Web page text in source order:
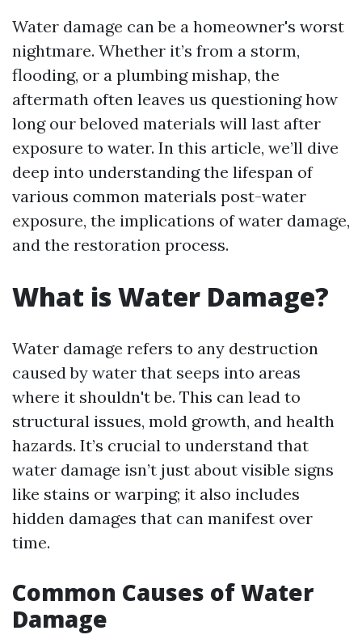
Water damage can be a homeowner's worst
nightmare. Whether it’s from a storm,
flooding, or a plumbing mishap, the
aftermath often leaves us questioning how
long our beloved materials will last after
exposure to water. In this article, we’ll dive
deep into understanding the lifespan of
various common materials post-water
exposure, the implications of water damage,
and the restoration process.
What is Water Damage?
Water damage refers to any destruction
caused by water that seeps into areas
where it shouldn't be. This can lead to
structural issues, mold growth, and health
hazards. It’s crucial to understand that
water damage isn’t just about visible signs
like stains or warping; it also includes
hidden damages that can manifest over
time.
Common Causes of Water
Damage